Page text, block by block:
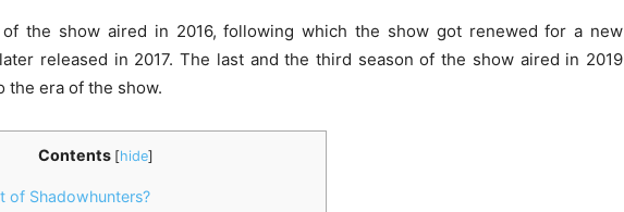
the show aired in 2016, following which the show got renewed for a new
released in 2017. The last and the third season of the show aired in 2019
the era of the show.
Contents [hide]
of Shadowhunters?